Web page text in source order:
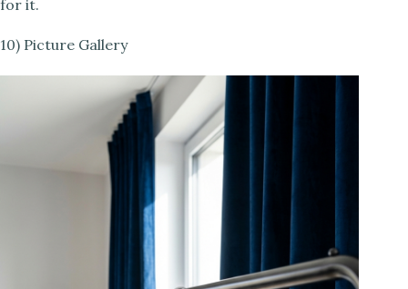
for it.
10) Picture Gallery